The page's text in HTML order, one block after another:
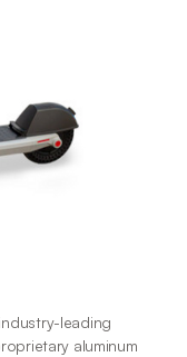
leading
aluminum